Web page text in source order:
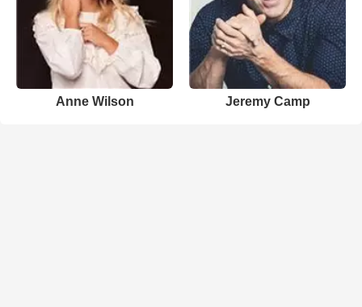
Anne Wilson Jeremy Camp